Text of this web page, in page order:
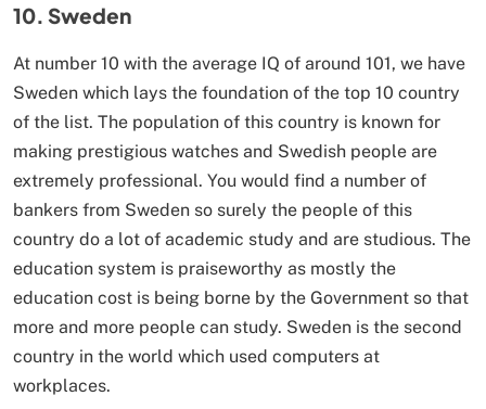
10. Sweden
At number 10 with the average IQ of around 101, we have
Sweden which lays the foundation of the top 10 country
of the list. The population of this country is known for
making prestigious watches and Swedish people are
extremely professional. You would find a number of
bankers from Sweden so surely the people of this
country do a lot of academic study and are studious. The
education system is praiseworthy as mostly the
education cost is being borne by the Government so that
more and more people can study. Sweden is the second
country in the world which used computers at
workplaces.